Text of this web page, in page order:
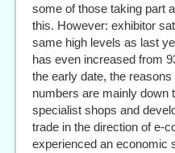
some of those taking part
this. However: exhibitor
same high levels as last
has even increased from
the early date, the
numbers are mainly down
specialist shops and
trade in the direction of e-
experienced an economic